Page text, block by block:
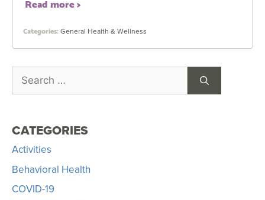
General Health & Wellness
CATEGORIES
Activities
Behavioral Health
COVID-19